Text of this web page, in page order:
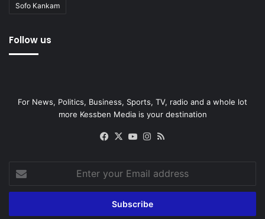
Sofo Kankam
Follow us
For News, Politics, Business, Sports, TV, radio and a whole lot
more Kessben Media is your destination
Facebook
X YouTubeInstagram
your
Email